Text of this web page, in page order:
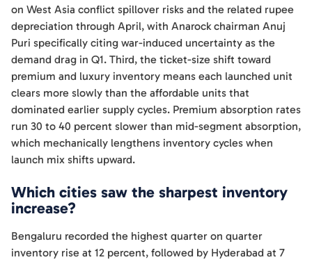
on West Asia conflict spillover risks and the related rupee
depreciation through April, with Anarock chairman Anuj
Puri specifically citing war-induced uncertainty as the
demand drag in Q1. Third, the ticket-size shift toward
premium and luxury inventory means each launched unit
clears more slowly than the affordable units that
dominated earlier supply cycles. Premium absorption rates
run 30 to 40 percent slower than mid-segment absorption,
which mechanically lengthens inventory cycles when
launch mix shifts upward.
Which cities saw the sharpest inventory
increase?
Bengaluru recorded the highest quarter on quarter
inventory rise at 12 percent, followed by Hyderabad at 7